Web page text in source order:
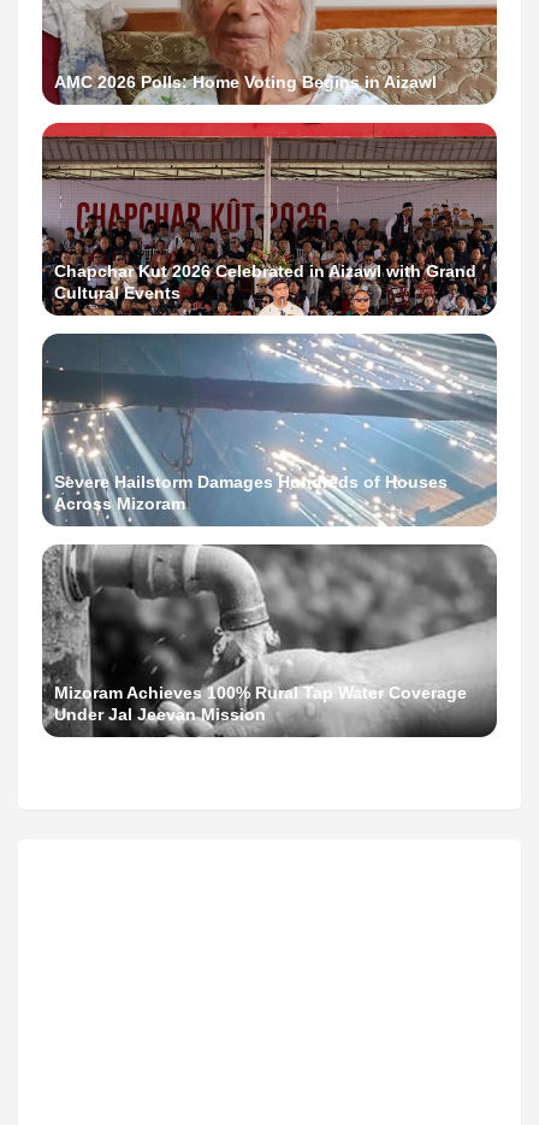
AMC 2026 Polls: Home Voting Begins in Aizawl
Chapchar Kut 2026 Celebrated in Aizawl with Grand
Cultural Events
Severe Hailstorm Damages Hundreds of Houses
Across Mizoram
Mizoram Achieves 100% Rural Tap Water Coverage
Under Jal Jeevan Mission